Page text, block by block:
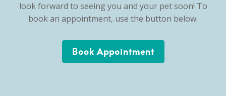
look forward to seeing you and your pet soon! To
book an appointment, use the button below.
Book Appointment